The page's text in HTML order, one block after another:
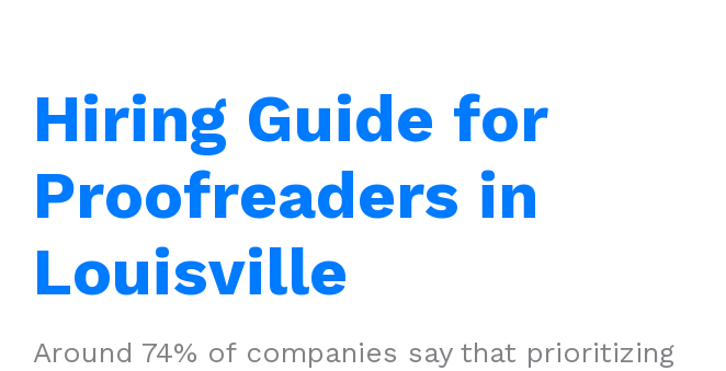
Hiring Guide for
Proofreaders in
Louisville
Around 74% of companies say that prioritizing